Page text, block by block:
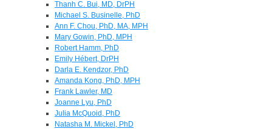
Thanh C. Bui, MD, DrPH
Michael S. Businelle, PhD
Ann F. Chou, PhD, MA, MPH
Mary Gowin, PhD, MPH
Robert Hamm, PhD
Emily Hébert, DrPH
Darla E. Kendzor, PhD
Amanda Kong, PhD, MPH
Frank Lawler, MD
Joanne Lyu, PhD
Julia McQuoid, PhD
Natasha M. Mickel, PhD